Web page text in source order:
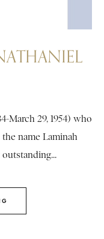
March 29, 1954) who
name Laminah